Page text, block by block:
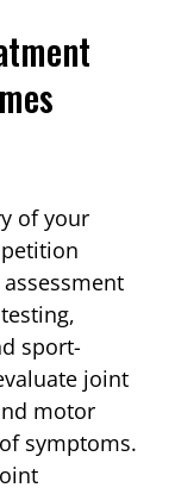
of your
sport-
joint
motor
symptoms.